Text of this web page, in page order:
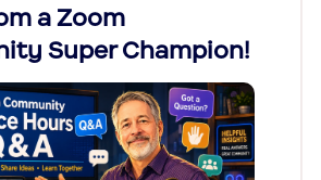
a Zoom
Super Champion!